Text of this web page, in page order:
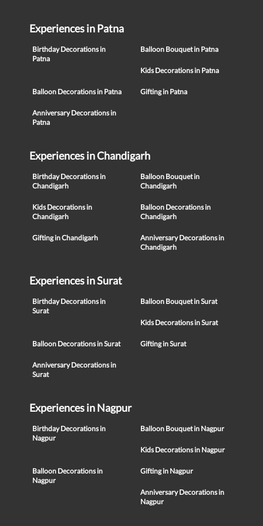
Experiences in Patna
Birthday Decorations in
Patna
Balloon Bouquet in Patna
Kids Decorations in Patna
Balloon Decorations in Patna Gifting in Patna
Anniversary Decorations in
Patna
Experiences in Chandigarh
Birthday Decorations in
Chandigarh
Balloon Bouquet in
Chandigarh
Kids Decorations in
Chandigarh
Balloon Decorations in
Chandigarh
Gifting in Chandigarh
Anniversary Decorations in
Chandigarh
Experiences in Surat
Birthday Decorations in
Surat
Balloon Bouquet in Surat
Kids Decorations in Surat
Balloon Decorations in Surat Gifting in Surat
Anniversary Decorations in
Surat
Experiences in Nagpur
Birthday Decorations in
Nagpur
Balloon Bouquet in Nagpur
Kids Decorations in Nagpur
Balloon Decorations in
Nagpur
Gifting in Nagpur
Anniversary Decorations in
Nagpur